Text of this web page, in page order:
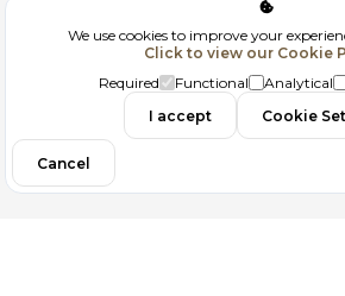
Corporate
GDPR
Contact
We use cookies to improve your
Click to view our Cookie
Required
Functional Analytical
I accept
Cookie
Cancel